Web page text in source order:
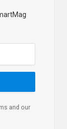
and our